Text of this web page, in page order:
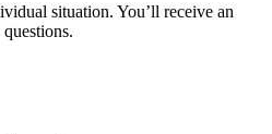
situation. You’ll receive an